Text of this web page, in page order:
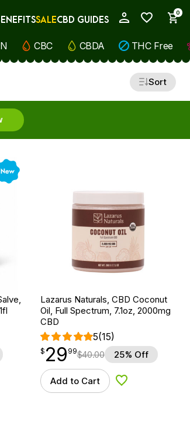
0
SALECBD GUIDES
CBC CBDA THC Free
Sort
Lazarus Naturals, CBD Coconut
Oil, Full Spectrum, 7.1oz, 2000mg
CBD
5(15)
$29.99
$ 29
point 99$40.00 25% Off
Add to Cart Add to Wishlist